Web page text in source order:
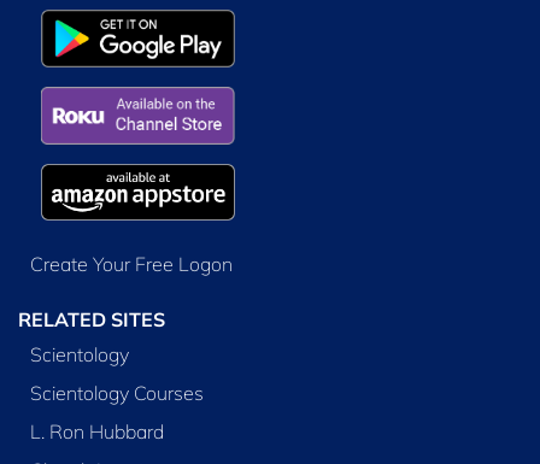
Create Your Free Logon
RELATED SITES
Scientology
Scientology Courses
L. Ron Hubbard